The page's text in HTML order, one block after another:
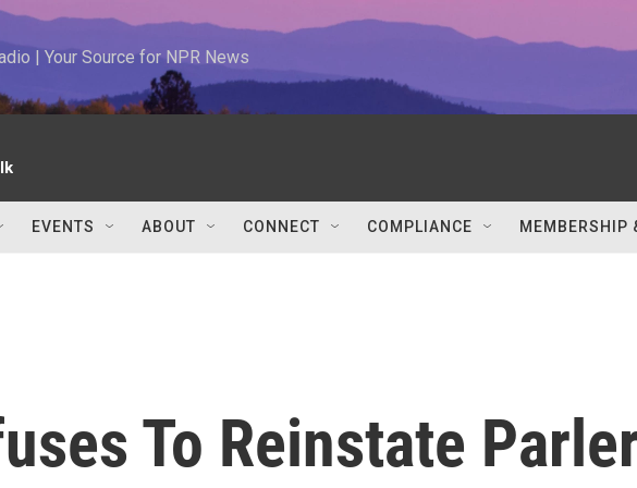
| Your Source for NPR News
EVENTS ABOUT CONNECT COMPLIANCE MEMBERSHIP
To Reinstate